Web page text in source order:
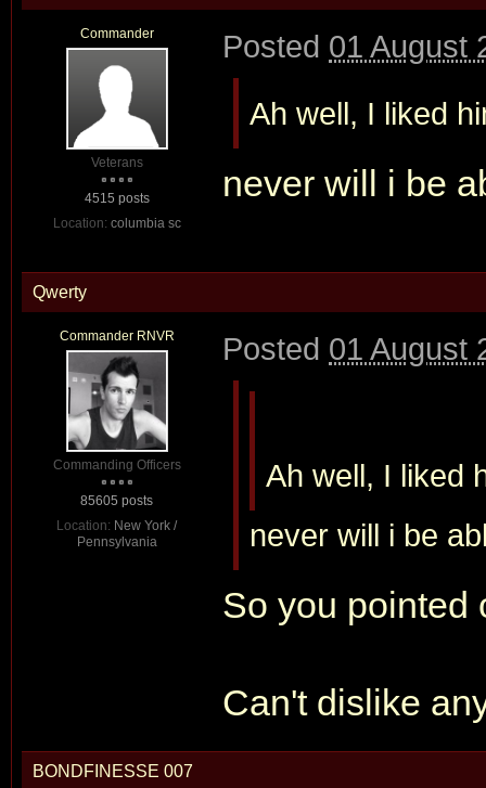
Commander
Veterans
4515 posts
Location: columbia sc
Posted 01 August
Ah well, I liked
never will i be
Qwerty
Commander RNVR
Commanding Officers
85605 posts
Location: New York /
Pennsylvania
Posted 01 August
Ah well, I liked
never will i be
So you pointed
Can't dislike
BONDFINESSE 007